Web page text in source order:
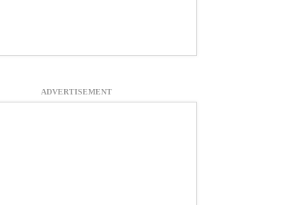
ADVERTISEMENT